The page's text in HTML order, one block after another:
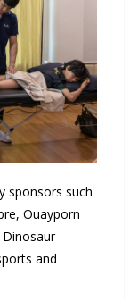
sponsors such
Ouayporn
and